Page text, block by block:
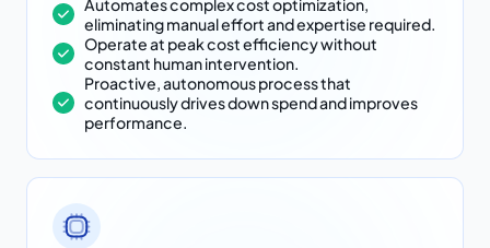
Automates complex cost optimization,
eliminating manual effort and expertise required.
Operate at peak cost efficiency without
constant human intervention.
Proactive, autonomous process that
continuously drives down spend and improves
performance.